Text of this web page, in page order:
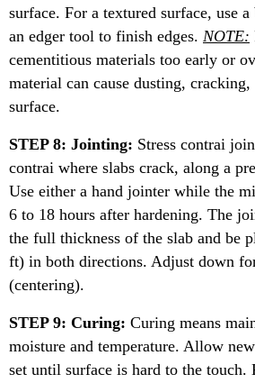
surface. For a textured surface, use
an edger tool to finish edges. NOTE:
cementitious materials too early or
material can cause dusting,
surface.
STEP 8: Jointing: Stress contrai
contrai where slabs crack, along a
Use either a hand jointer while the
6 to 18 hours after hardening. The
the full thickness of the slab and be
ft) in both directions. Adjust down
(centering).
STEP 9: Curing: Curing means
moisture and temperature. Allow
set until surface is hard to the touch.